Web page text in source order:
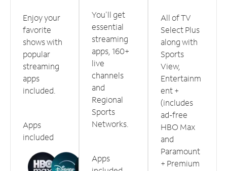
Enjoy your
favorite
shows with
popular
streaming
apps
included.
Apps
included
You'll get
essential
streaming
apps, 160+
live
channels
and
Regional
Sports
Networks.
Apps
All of TV
Select Plus
along with
Sports
View,
Entertainm
ent +
(includes
ad-free
HBO Max
and
Paramount
+ Premium